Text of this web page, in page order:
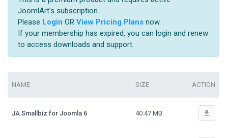
JoomlArt's subscription.
Please Login OR View Pricing Plansnow.
If your membership has expired, you can login and renew
to access downloads and support.
NAME SIZE ACTION
JA Smallbiz for Joomla 6 40.47 MB file_download